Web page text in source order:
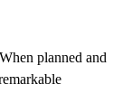
planned and